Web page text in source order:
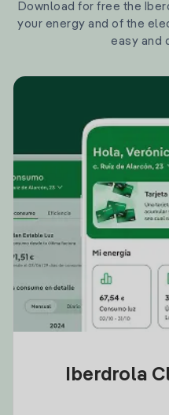
Download for free the
your energy and of the
easy and
Iberdrola